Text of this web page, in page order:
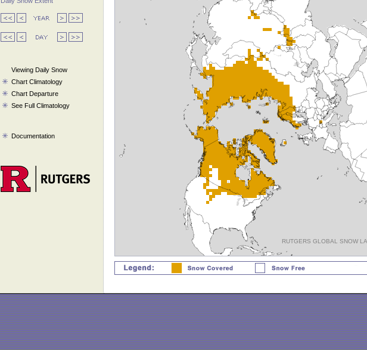
Viewing Daily Snow
Chart Climatology
Chart Departure
See Full Climatology
Documentation